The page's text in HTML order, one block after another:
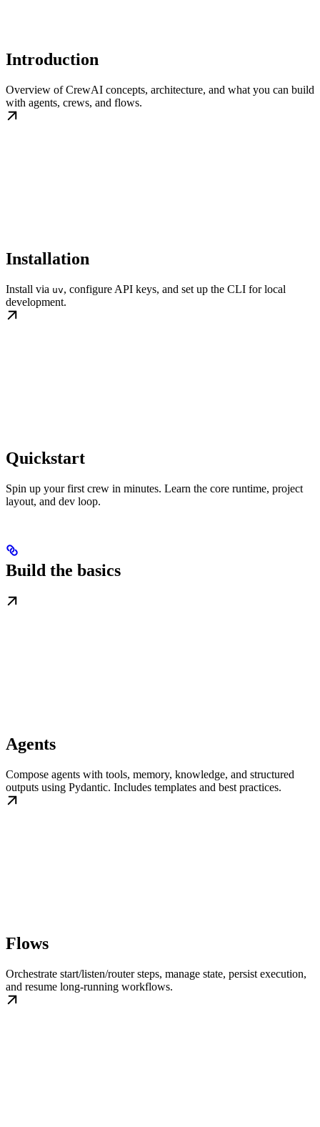
Introduction
Overview of CrewAI concepts, architecture, and what you can build
with agents, crews, and flows.
Installation
Install via uv, configure API keys, and set up the CLI for local
development.
Quickstart
Spin up your first crew in minutes. Learn the core runtime, project
layout, and dev loop.
Build the basics
Agents
Compose agents with tools, memory, knowledge, and structured
outputs using Pydantic. Includes templates and best practices.
Flows
Orchestrate start/listen/router steps, manage state, persist execution,
and resume long-running workflows.